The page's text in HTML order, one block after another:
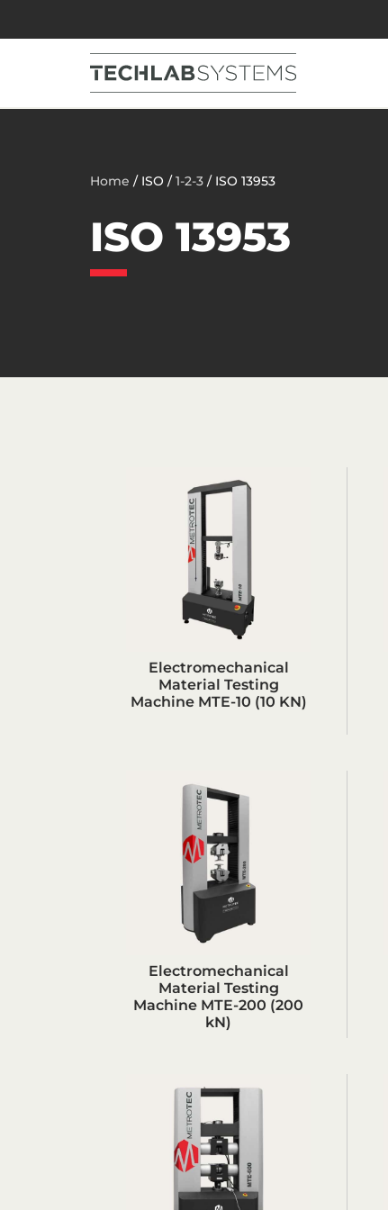
Home / ISO /1-2-3 / ISO 13953
ISO 13953
Electromechanical
Material Testing
Machine MTE-10 (10 KN)
Electromechanical
Material Testing
Machine MTE-200 (200
kN)